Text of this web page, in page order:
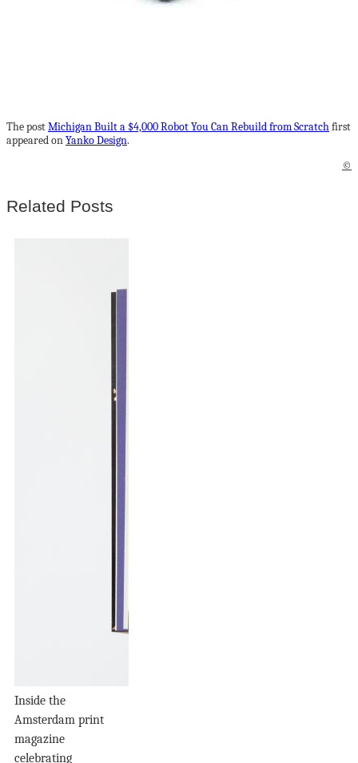
The postMichigan Built a $4,000 Robot You Can Rebuild from Scratchfirst
appeared onYanko Design.
©
Related Posts
Inside the
Amsterdam print
magazine
celebrating